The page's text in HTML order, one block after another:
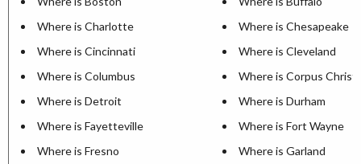
Where is Charlotte
Where is Chesapeake
Where is Cincinnati
Where is Cleveland
Where is Columbus
Where is Corpus Christi
Where is Detroit
Where is Durham
Where is Fayetteville
Where is Fort Wayne
Where is Fresno
Where is Garland